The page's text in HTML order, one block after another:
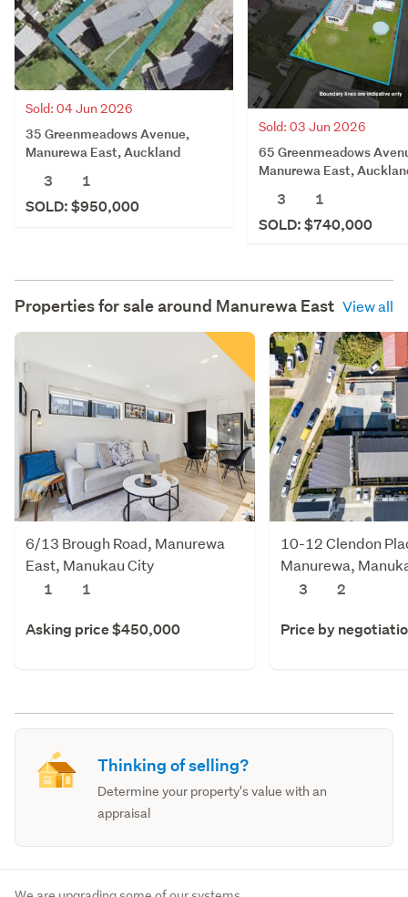
Sold: 04 Jun 2026
35 Greenmeadows Avenue,
Manurewa East, Auckland
3
1
SOLD: $950,000
Sold: 03 Jun 2026
65 Greenmeadows
Manurewa East,
3
1
SOLD: $740,000
Properties for sale around Manurewa East View all
6/13 Brough Road, Manurewa
East, Manukau City
1
1
Asking price $450,000
10-12 Clendon
Manurewa,
3
2
Price by
Thinking of selling?
Determine your property's value with an
appraisal